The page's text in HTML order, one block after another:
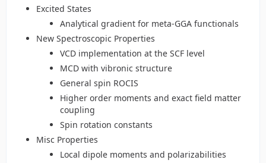
Excited States
Analytical gradient for meta-GGA functionals
New Spectroscopic Properties
VCD implementation at the SCF level
MCD with vibronic structure
General spin ROCIS
Higher order moments and exact field matter
coupling
Spin rotation constants
Misc Properties
Local dipole moments and polarizabilities